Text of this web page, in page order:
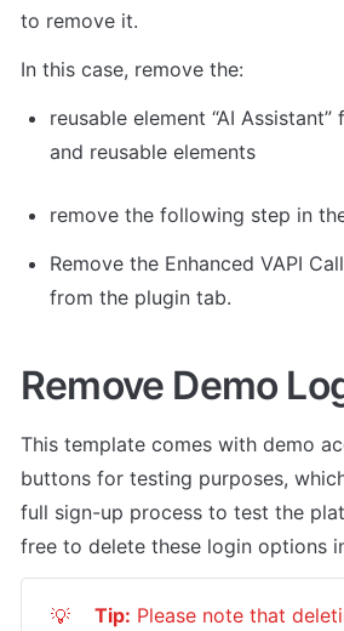
to remove it.
In this case, remove the:
reusable element “AI
and reusable elements
remove the following step in
Remove the Enhanced VAPI
from the plugin tab.
Remove Demo
This template comes with demo
buttons for testing purposes,
full sign-up process to test the
free to delete these login options
💡 Tip: Please note that